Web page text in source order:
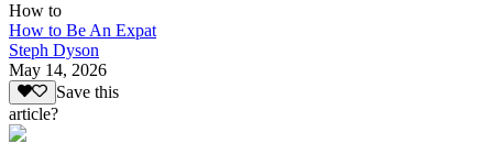
How to
How to Be An Expat
Steph Dyson
May 14, 2026
Save this
article?